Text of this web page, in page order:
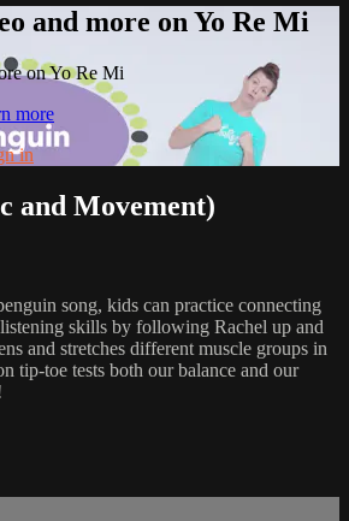
and more on Yo Re Mi
on Yo Re Mi
more
in
and Movement)
song, kids can practice connecting
skills by following Rachel up and
and stretches different muscle groups in
tip-toe tests both our balance and our